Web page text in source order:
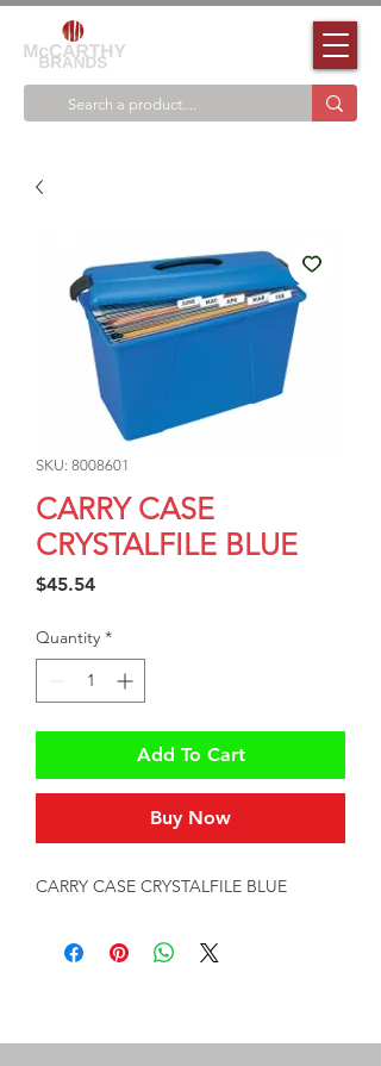
SKU: 8008601
CARRY CASE
CRYSTALFILE BLUE
$45.54Price
Quantity *
Add To Cart
Buy Now
CARRY CASE CRYSTALFILE BLUE